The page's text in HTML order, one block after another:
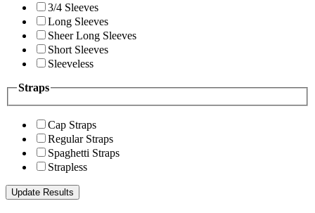
3/4 Sleeves
Long Sleeves
Sheer Long Sleeves
Short Sleeves
Sleeveless
Straps
Cap Straps
Regular Straps
Spaghetti Straps
Strapless